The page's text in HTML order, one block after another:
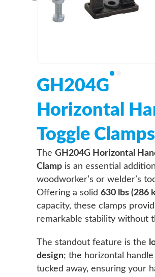
GH204G
Horizontal
Toggle Clamps
The GH204G Horizontal
Clampis an essential
woodworker’s or welder’s
Offering a solid 630 lbs (286
capacity, these clamps
remarkable stability without
The standout feature is the
design; the horizontal handle
tucked away, ensuring your